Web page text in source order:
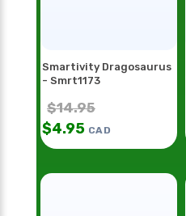
Smartivity Dragosaurus
- Smrt1173
$14.95
$4.95 CAD